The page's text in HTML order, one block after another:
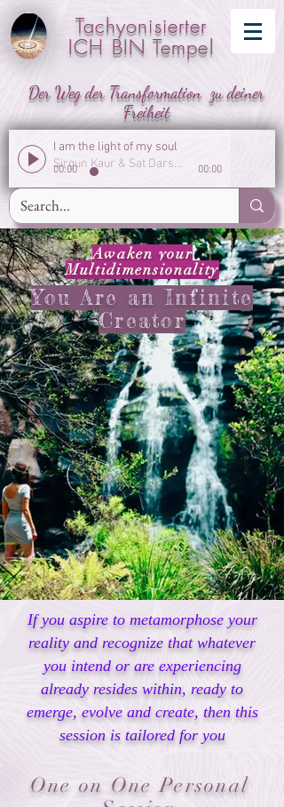
Tachyonisierter
ICH BIN Tempel
Der Weg der Transformation zu deiner
Freiheit
I am the light of my soul
Sirgun Kaur & Sat Darshan Singh
00:00 00:00
Awaken your
Multidimensionality
You Are an Infinite
Creator
If you aspire to metamorphose your
reality and recognize that whatever
you intend or are experiencing
already resides within, ready to
emerge, evolve and create, then this
session is tailored for you
One on One Personal